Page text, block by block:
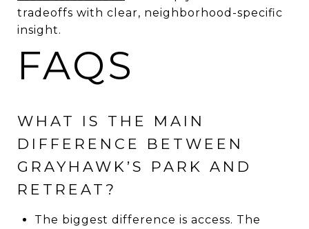
tradeoffs with clear, neighborhood-specific
insight.
FAQS
WHAT IS THE MAIN
DIFFERENCE BETWEEN
GRAYHAWK’S PARK AND
RETREAT?
The biggest difference is access. The